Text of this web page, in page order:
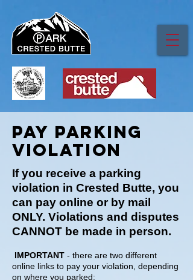
Pay parking
VIOLation
If you receive a parking
violation in Crested Butte, you
can pay online or by mail
ONLY. Violations and disputes
CANNOT be made in person.
IMPORTANT - there are two different
online links to pay your violation, depending
on where you parked: